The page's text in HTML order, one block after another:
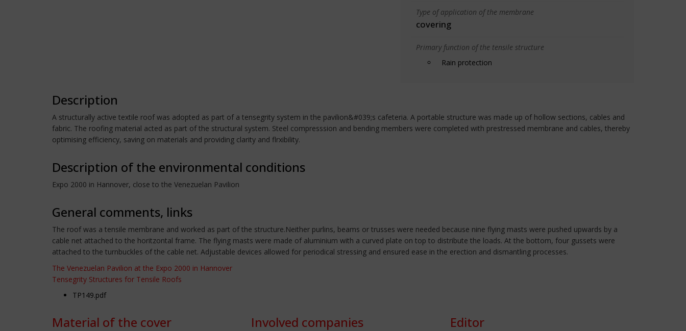
Type of application of the membrane
covering
Primary function of the tensile structure
Rain protection
Description
A structurally active textile roof was adopted as part of a tensegrity system in the pavilion&#039;s cafeteria. A portable structure was made up of hollow sections, cables and
fabric. The roofing material acted as part of the structural system. Steel compresssion and bending members were completed with prestressed membrane and cables, thereby
optimising efficiency, saving on materials and providing clarity and flrxibility.
Description of the environmental conditions
Expo 2000 in Hannover, close to the Venezuelan Pavilion
General comments, links
The roof was a tensile membrane and worked as part of the structure.Neither purlins, beams or trusses were needed because nine flying masts were pushed upwards by a
cable net attached to the horitzontal frame. The flying masts were made of aluminium with a curved plate on top to distribute the loads. At the bottom, four gussets were
attached to the turnbuckles of the cable net. Adjustable devices allowed for periodical stressing and ensured ease in the erection and dismantling processes.
The Venezuelan Pavilion at the Expo 2000 in Hannover
Tensegrity Structures for Tensile Roofs
TP149.pdf
Material of the cover Involved companies Editor